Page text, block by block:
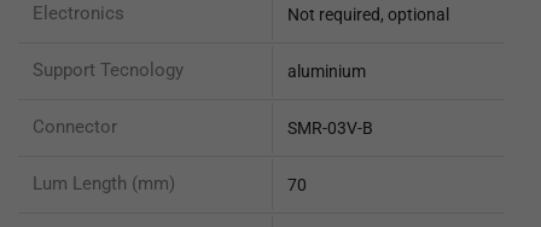
Electronics Not required, optional
Support Tecnology aluminium
Connector SMR-03V-B
Lum Length (mm) 70